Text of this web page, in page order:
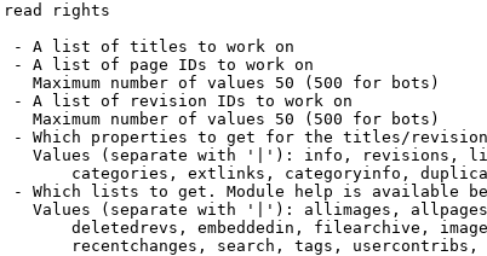
read rights
- A list of titles to work on
- A list of page IDs to work on
Maximum number of values 50 (500 for bots)
- A list of revision IDs to work on
Maximum number of values 50 (500 for bots)
- Which properties to get for the titles/
Values (separate with '|'): info, revisions,
categories, extlinks, categoryinfo,
- Which lists to get. Module help is available
Values (separate with '|'): allimages,
deletedrevs, embeddedin, filearchive,
recentchanges, search, tags,